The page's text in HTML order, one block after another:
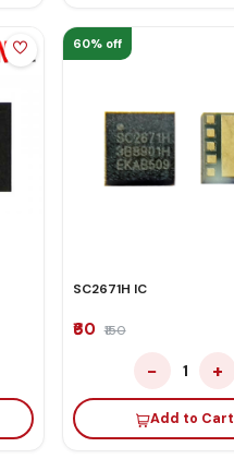
60% off
SC2671H IC
₹60 ₹150
− 1 +
Add to Cart